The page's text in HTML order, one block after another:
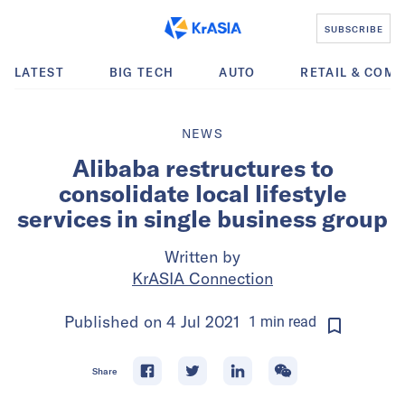
SUBSCRIBE
LATEST BIG TECH AUTO RETAIL &
NEWS
Alibaba restructures to
consolidate local lifestyle
services in single business group
Written by
KrASIA Connection
Published on 4 Jul 2021 1 min read
Share